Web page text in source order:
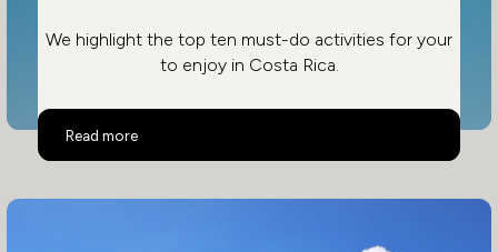
We highlight the top ten must-do activities for your
to enjoy in Costa Rica.
Read more
Top 10 Activities in Costa Rica